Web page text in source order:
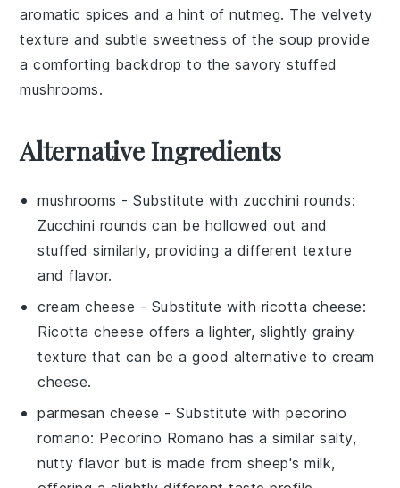
aromatic spices and a hint ofnutmeg. The velvety
texture and subtle sweetness of the soup provide
a comforting backdrop to the savory stuffed
mushrooms.
Alternative Ingredients
mushrooms - Substitute with zucchini rounds:
Zucchini rounds can be hollowed out and
stuffed similarly, providing a different texture
and flavor.
cream cheese - Substitute with ricotta cheese:
Ricotta cheese offers a lighter, slightly grainy
texture that can be a good alternative to cream
cheese.
parmesan cheese - Substitute withpecorino
romano: Pecorino Romano has a similar salty,
nutty flavor but is made from sheep's milk,